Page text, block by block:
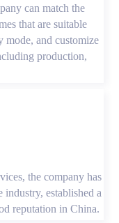
can match the
that are suitable
mode, and customize
production,
the company has
established a
reputation in China.